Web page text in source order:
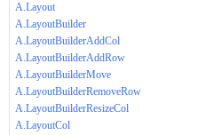
A.Layout
A.LayoutBuilder
A.LayoutBuilderAddCol
A.LayoutBuilderAddRow
A.LayoutBuilderMove
A.LayoutBuilderRemoveRow
A.LayoutBuilderResizeCol
A.LayoutCol